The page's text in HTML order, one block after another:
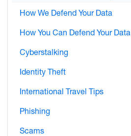
How We Defend Your Data
How You Can Defend Your Data
Cyberstalking
Identity Theft
International Travel Tips
Phishing
Scams